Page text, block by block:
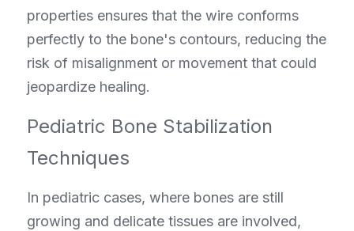
properties ensures that the wire conforms
perfectly to the bone's contours, reducing the
risk of misalignment or movement that could
jeopardize healing.
Pediatric Bone Stabilization
Techniques
In pediatric cases, where bones are still
growing and delicate tissues are involved,